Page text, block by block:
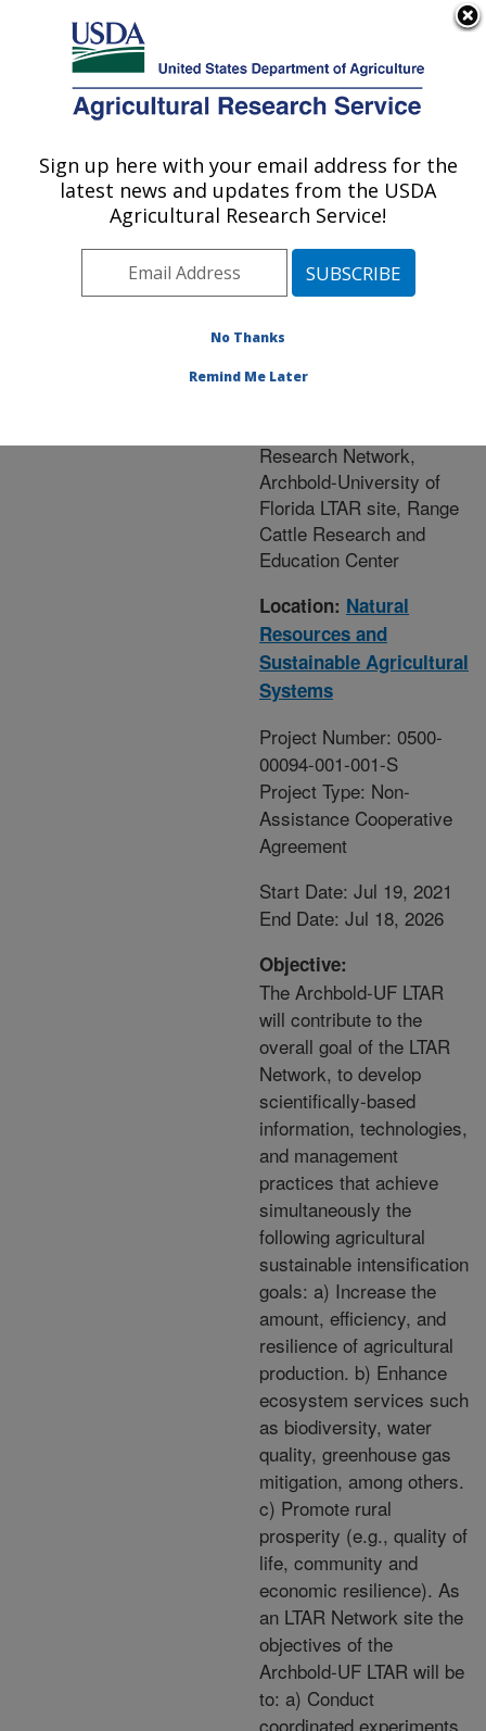
Here's how you know
Agricultural Research Service
U.S. DEPARTMENT OF AGRICULTURE
Resources and
Sustainable Agricultural
Systems»Research
#440758
Research Network,
Archbold-University of
Florida LTAR site, Range
Cattle Research and
Education Center
Location: Natural
Resources and
Sustainable Agricultural
Systems
Project Number: 0500-
00094-001-001-S
Project Type: Non-
Assistance Cooperative
Agreement
Start Date: Jul 19, 2021
End Date: Jul 18, 2026
Objective:
The Archbold-UF LTAR
will contribute to the
overall goal of the LTAR
Network, to develop
scientifically-based
information, technologies,
and management
practices that achieve
simultaneously the
following agricultural
sustainable intensification
goals: a) Increase the
amount, efficiency, and
resilience of agricultural
production. b) Enhance
ecosystem services such
as biodiversity, water
quality, greenhouse gas
mitigation, among others.
c) Promote rural
prosperity (e.g., quality of
life, community and
economic resilience). As
an LTAR Network site the
objectives of the
Archbold-UF LTAR will be
to: a) Conduct
coordinated experiments
Sign up here with your email address for the
latest news and updates from the USDA
Agricultural Research Service!
No Thanks
Remind Me Later